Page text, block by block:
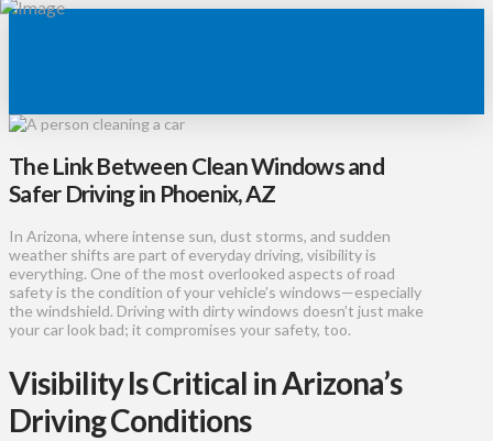
The Link Between Clean Windows and
Safer Driving in Phoenix, AZ
In Arizona, where intense sun, dust storms, and sudden
weather shifts are part of everyday driving, visibility is
everything. One of the most overlooked aspects of road
safety is the condition of your vehicle’s windows—especially
the windshield. Driving with dirty windows doesn’t just make
your car look bad; it compromises your safety, too.
Visibility Is Critical in Arizona’s
Driving Conditions